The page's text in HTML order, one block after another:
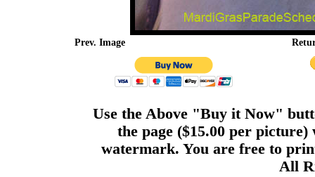
Prev. Image
Use the Above "Buy it Now"
the page ($15.00 per
watermark. You are free to
All